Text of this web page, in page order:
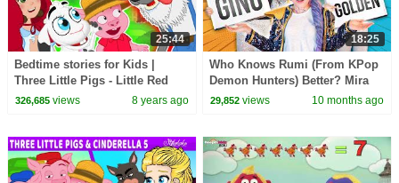
25:44
Bedtime stories for Kids |
Three Little Pigs - Little Red
Riding Hood - Wolf and the 7
326,685views 8 years ago
18:25
Who Knows Rumi (From KPop
Demon Hunters) Better? Mira
vs Zoey! | Fun Squad
29,852 views 10 months ago